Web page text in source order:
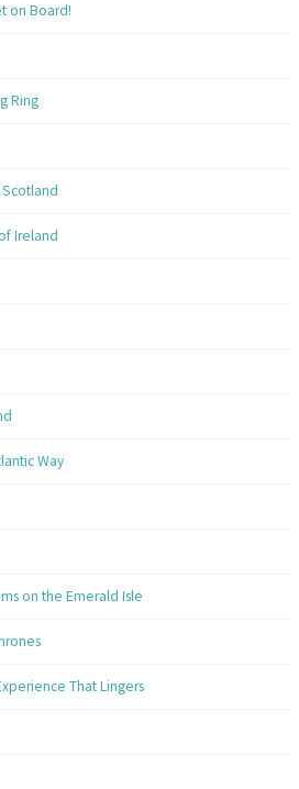
on Board!
Ring
Ireland
Way
on the Emerald Isle
That Lingers